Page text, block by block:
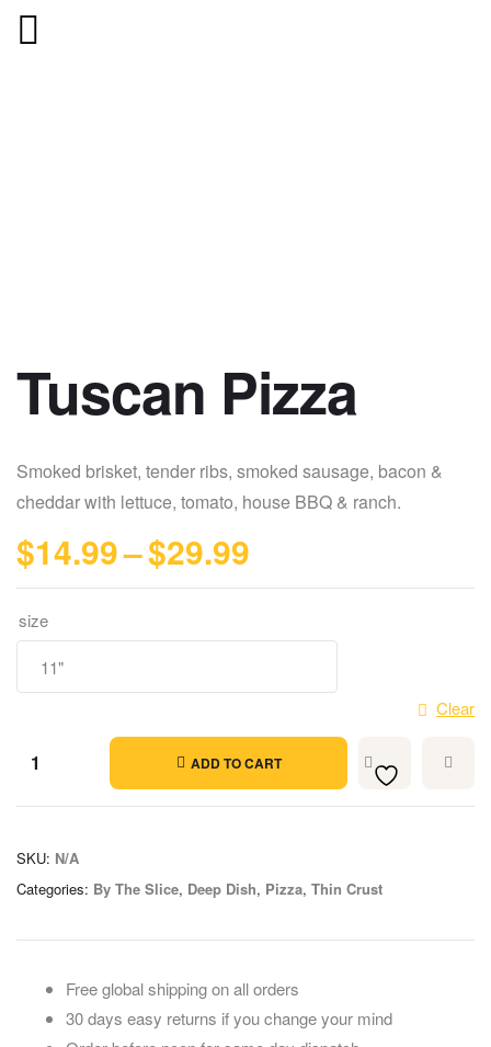
Tuscan Pizza
Smoked brisket, tender ribs, smoked sausage, bacon &
cheddar with lettuce, tomato, house BBQ & ranch.
$14.99–$29.99
size
Clear
ADD TO CART
SKU: N/A
Categories: By The Slice, Deep Dish, Pizza, Thin Crust
Free global shipping on all orders
30 days easy returns if you change your mind